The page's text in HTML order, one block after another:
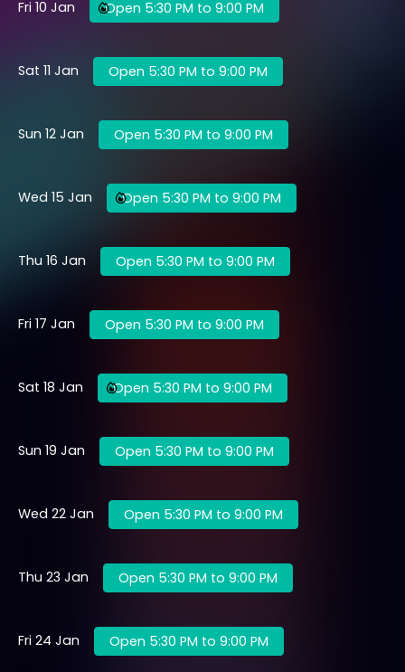
Fri 10 Jan Open 5:30 PM to 9:00 PM
Sat 11 Jan Open 5:30 PM to 9:00 PM
Sun 12 Jan Open 5:30 PM to 9:00 PM
Wed 15 Jan Open 5:30 PM to 9:00 PM
Thu 16 Jan Open 5:30 PM to 9:00 PM
Fri 17 Jan Open 5:30 PM to 9:00 PM
Sat 18 Jan Open 5:30 PM to 9:00 PM
Sun 19 Jan Open 5:30 PM to 9:00 PM
Wed 22 Jan Open 5:30 PM to 9:00 PM
Thu 23 Jan Open 5:30 PM to 9:00 PM
Fri 24 Jan Open 5:30 PM to 9:00 PM